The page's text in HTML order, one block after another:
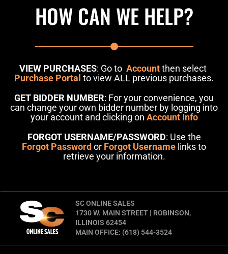
HOW CAN WE HELP?
VIEW PURCHASES: Go to Accountthen select
Purchase Portal to view ALL previous purchases.
GET BIDDER NUMBER: For your convenience, you
can change your own bidder number by logging into
your account and clicking on Account Info
FORGOT USERNAME/PASSWORD: Use the
Forgot Password or Forgot Username links to
retrieve your information.
SC ONLINE SALES
1730 W. MAIN STREET | ROBINSON,
ILLINOIS 62454
MAIN OFFICE: (618) 544-3524